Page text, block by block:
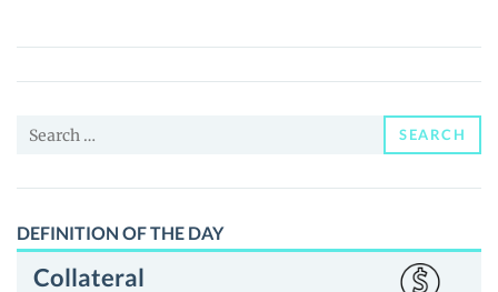
Signals
(INSIDE)
News
Guides
Search
SEARCH
DEFINITION OF THE DAY
Collateral